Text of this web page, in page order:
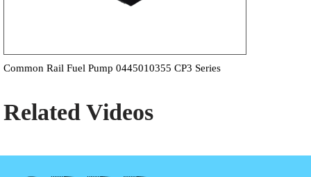
Common Rail Fuel Pump 0445010355 CP3 Series
Related Videos